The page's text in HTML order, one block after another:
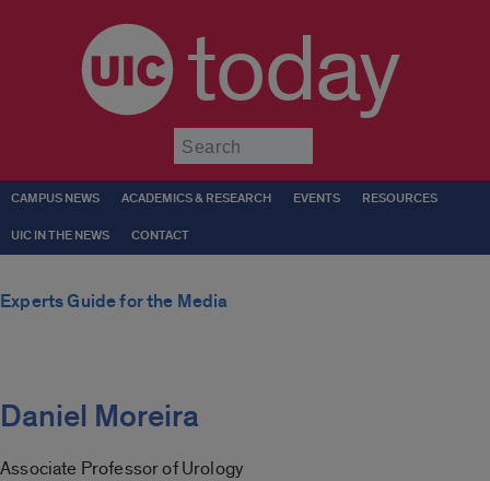
today
CAMPUS NEWS ACADEMICS & RESEARCH EVENTS RESOURCES
UIC IN THE NEWS CONTACT
Experts Guide for the Media
Daniel Moreira
Associate Professor of Urology